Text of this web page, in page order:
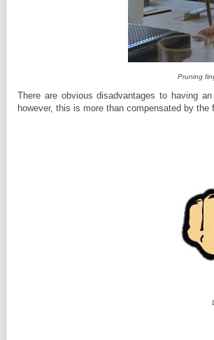
Pruning
There are obvious disadvantages to having
however, this is more than compensated by the